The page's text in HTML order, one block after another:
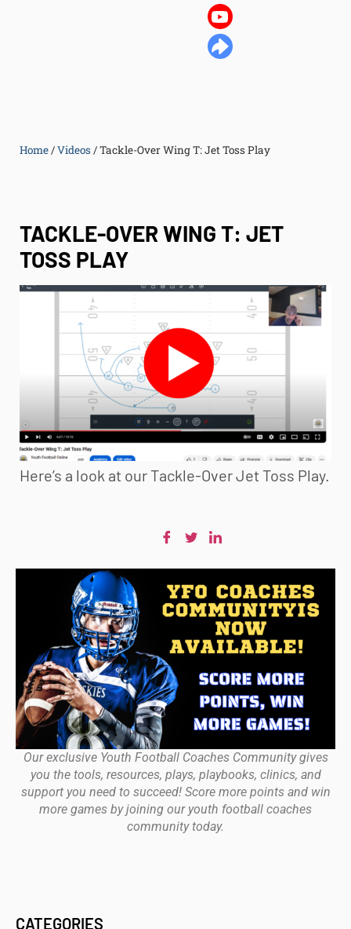
Home/Videos /Tackle-Over Wing T: Jet Toss Play
TACKLE-OVER WING T: JET
TOSS PLAY
Here’s a look at our Tackle-Over Jet Toss Play.
Our exclusive Youth Football Coaches Community gives
you the tools, resources, plays, playbooks, clinics, and
support you need to succeed! Score more points and win
more games by joining our youth football coaches
community today.
CATEGORIES